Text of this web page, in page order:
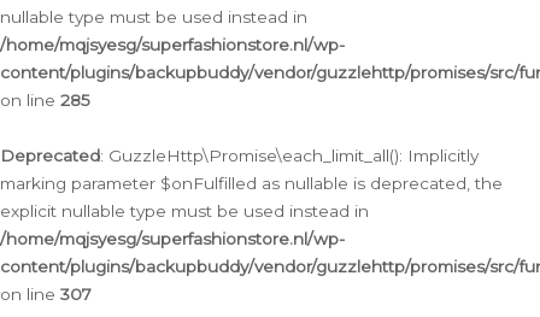
nullable type must be used instead in
/home/mqjsyesg/superfashionstore.nl/wp-
content/plugins/backupbuddy/vendor/guzzlehttp/promises/src/
on line 285
Deprecated: GuzzleHttp\Promise\each_limit_all(): Implicitly
marking parameter $onFulfilled as nullable is deprecated, the
explicit nullable type must be used instead in
/home/mqjsyesg/superfashionstore.nl/wp-
content/plugins/backupbuddy/vendor/guzzlehttp/promises/src/
on line 307